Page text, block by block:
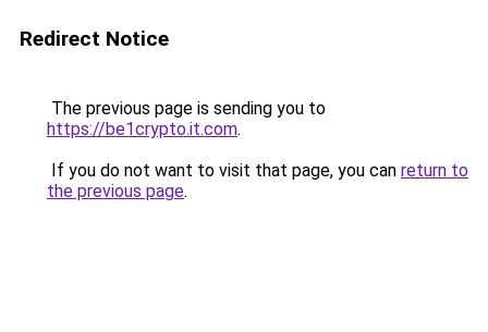
Redirect Notice
The previous page is sending you to
https://be1crypto.it.com.
If you do not want to visit that page, you can return to
the previous page.